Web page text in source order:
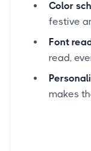
Color
festive
Font
read,
makes